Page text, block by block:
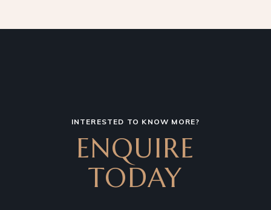
INTERESTED TO KNOW MORE?
ENQUIRE
TODAY